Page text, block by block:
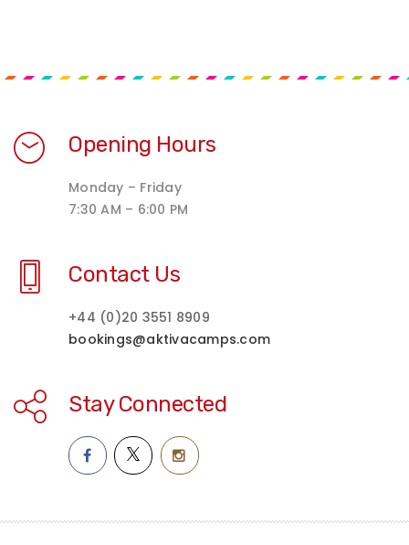
Opening Hours
Monday – Friday
7:30 AM – 6:00 PM
Contact Us
+44 (0)20 3551 8909
bookings@aktivacamps.com
Stay Connected